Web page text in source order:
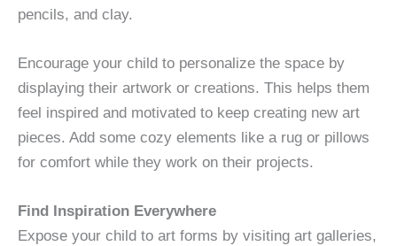
pencils, and clay.
Encourage your child to personalize the space by
displaying their artwork or creations. This helps them
feel inspired and motivated to keep creating new art
pieces. Add some cozy elements like a rug or pillows
for comfort while they work on their projects.
Find Inspiration Everywhere
Expose your child to art forms by visiting art galleries,